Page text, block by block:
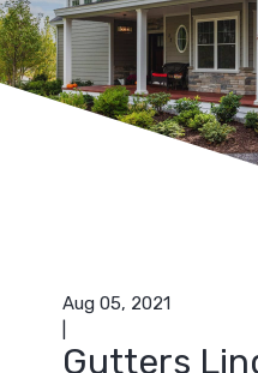
Aug 05, 2021
Gutters